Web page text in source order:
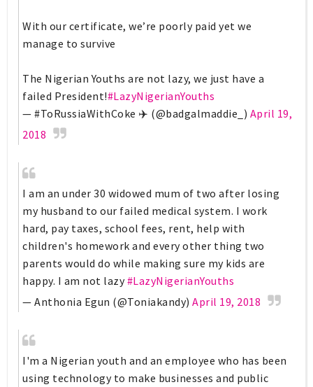
With our certificate, we’re poorly paid yet we
manage to survive
The Nigerian Youths are not lazy, we just have a
failed President!#LazyNigerianYouths
— #ToRussiaWithCoke ✈️ (@badgalmaddie_) April 19,
2018
I am an under 30 widowed mum of two after losing
my husband to our failed medical system. I work
hard, pay taxes, school fees, rent, help with
children's homework and every other thing two
parents would do while making sure my kids are
happy. I am not lazy#LazyNigerianYouths
— Anthonia Egun (@Toniakandy) April 19, 2018
I'm a Nigerian youth and an employee who has been
using technology to make businesses and public